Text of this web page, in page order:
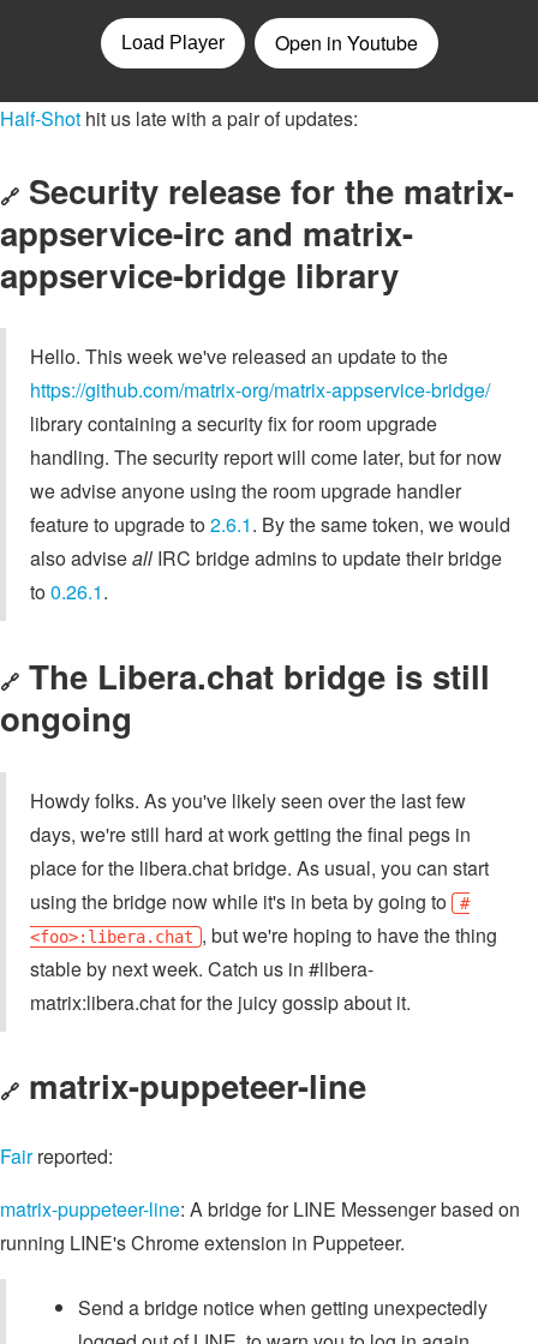
Half-Shot hit us late with a pair of updates:
🔗 Security release for the matrix-
appservice-irc and matrix-
appservice-bridge library
Hello. This week we've released an update to the
https://github.com/matrix-org/matrix-appservice-bridge/
library containing a security fix for room upgrade
handling. The security report will come later, but for now
we advise anyone using the room upgrade handler
feature to upgrade to2.6.1. By the same token, we would
also adviseall IRC bridge admins to update their bridge
to0.26.1.
🔗 The Libera.chat bridge is still
ongoing
Howdy folks. As you've likely seen over the last few
days, we're still hard at work getting the final pegs in
place for the libera.chat bridge. As usual, you can start
using the bridge now while it's in beta by going to
#
<foo>:libera.chat , but we're hoping to have the thing
stable by next week. Catch us in #libera-
matrix:libera.chat for the juicy gossip about it.
🔗 matrix-puppeteer-line
Fairreported:
matrix-puppeteer-line: A bridge for LINE Messenger based on
running LINE's Chrome extension in Puppeteer.
Send a bridge notice when getting unexpectedly